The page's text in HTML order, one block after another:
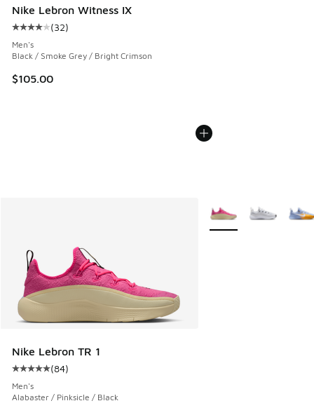
Nike Lebron Witness IX
Average customer rating - [4 out of 5 stars], 32 reviews
(32)
Men's
Black / Smoke Grey / Bright Crimson
$105.00
Nike Lebron TR 1
Average customer rating - [5 out of 5 stars], 84 reviews
(84)
Men's
Alabaster / Pinksicle / Black
More Colors Available